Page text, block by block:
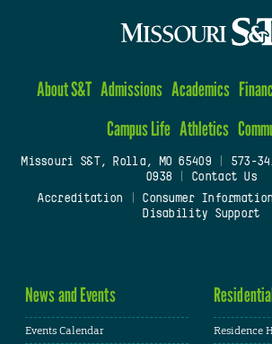
About S&T Admissions Academics
Campus Life Athletics
Missouri S&T, Rolla, MO 65409| 573-
0938
Contact Us
Accreditation
Consumer Information
Disability Support
News and Events
Events Calendar
Residence